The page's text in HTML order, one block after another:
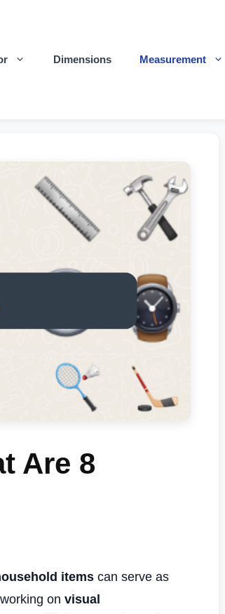
Dimensions Measurement
Are 8
items can serve as
on visual